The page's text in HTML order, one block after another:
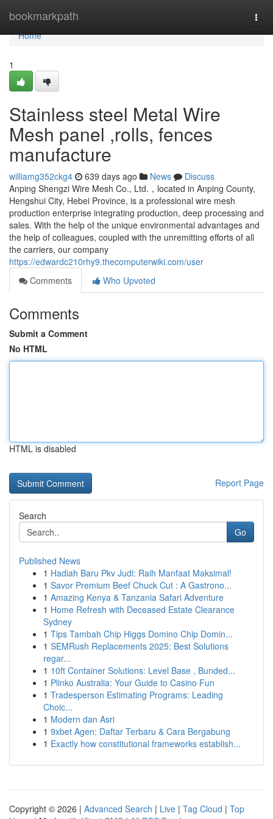
bookmarkpath
Home
Home
1
Stainless steel Metal Wire
Mesh panel ,rolls, fences
manufacture
williamg352ckg4 639 days ago News
Discuss
Anping Shengzi Wire Mesh Co., Ltd.，located in Anping County,
Hengshui City, Hebei Province, is a professional wire mesh
production enterprise integrating production, deep processing and
sales. With the help of the unique environmental advantages and
the help of colleagues, coupled with the unremitting efforts of all
the carriers, our company
https://edwardc210rhy9.thecomputerwiki.com/user
Comments
Who Upvoted
Comments
Submit a Comment
No HTML
HTML is disabled
Report Page
Search
Go
Published News
1 Hadiah Baru Pkv Judi: Raih Manfaat Maksimal!
1 Savor Premium Beef Chuck Cut : A Gastrono...
1 Amazing Kenya & Tanzania Safari Adventure
1 Home Refresh with Deceased Estate Clearance
Sydney
1 Tips Tambah Chip Higgs Domino Chip Domin...
1 SEMRush Replacements 2025: Best Solutions
regar...
1 10ft Container Solutions: Level Base , Bunded...
1 Plinko Australia: Your Guide to Casino Fun
1 Tradesperson Estimating Programs: Leading
Choic...
1 Modern dan Asri
1 9xbet Agen: Daftar Terbaru & Cara Bergabung
1 Exactly how constitutional frameworks establish...
Copyright © 2026 | Advanced Search | Live | Tag Cloud | Top